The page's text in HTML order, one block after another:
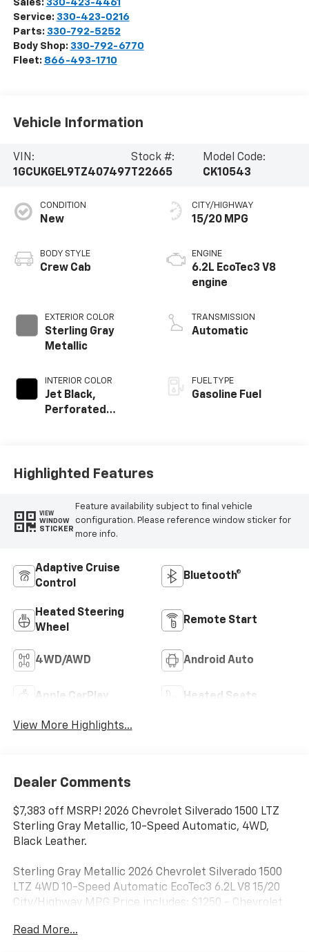
Sales: 330-423-4461
Service: 330-423-0216
Parts: 330-792-5252
Body Shop: 330-792-6770
Fleet: 866-493-1710
Vehicle Information
VIN:
1GCUKGEL9TZ407497
Stock #:
T22665
Model Code:
CK10543
CONDITION
New
BODY STYLE
Crew Cab
EXTERIOR COLOR
Sterling Gray
Metallic
INTERIOR COLOR
Jet Black,
Perforated
Positions
CITY/HIGHWAY
15/20 MPG
ENGINE
6.2L EcoTec3 V8
engine
TRANSMISSION
Automatic
FUEL TYPE
Gasoline Fuel
Highlighted Features
VIEW
WINDOW
STICKER
Feature availability subject to final vehicle
configuration. Please reference window sticker for
more info.
Adaptive Cruise
Control
Bluetooth®
Heated Steering
Wheel
Remote Start
4WD/AWD Android Auto
Apple CarPlay Heated Seats
View More Highlights...
Dealer Comments
$7,383 off MSRP! 2026 Chevrolet Silverado 1500 LTZ
Sterling Gray Metallic, 10-Speed Automatic, 4WD,
Black Leather.
Sterling Gray Metallic 2026 Chevrolet Silverado 1500
LTZ 4WD 10-Speed Automatic EcoTec3 6.2L V8 15/20
City/Highway MPG Price includes: $1250 - Chevrolet
Chevrolet Bonus Cash. Exp. 08/31/2026
Read More...